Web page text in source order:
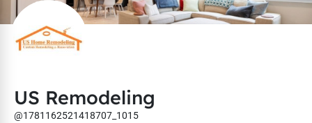
US Remodeling
@1781162521418707_1015